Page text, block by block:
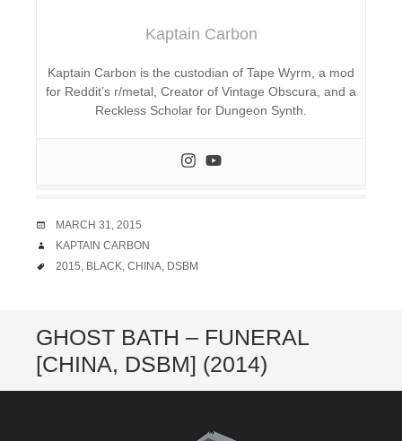
Kaptain Carbon
Kaptain Carbon is the custodian of Tape Wyrm, a mod
for Reddit’s r/metal, Creator of Vintage Obscura, and a
Reckless Scholar for Dungeon Synth.
DATE
MARCH 31, 2015
AUTHOR
KAPTAIN CARBON
TAGS
2015, BLACK, CHINA, DSBM
GHOST BATH – FUNERAL
[CHINA, DSBM] (2014)